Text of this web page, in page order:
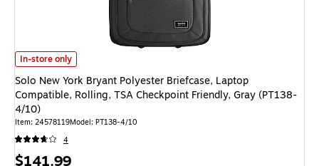
Solo New York Bryant Polyester Briefcase, Laptop Compatible, Rolling,
In-store only
Solo New York Bryant Polyester Briefcase, Laptop
Compatible, Rolling, TSA Checkpoint Friendly, Gray (PT138-
4/10)
Item: 24578119Model: PT138-4/10
4
Price
$141.99